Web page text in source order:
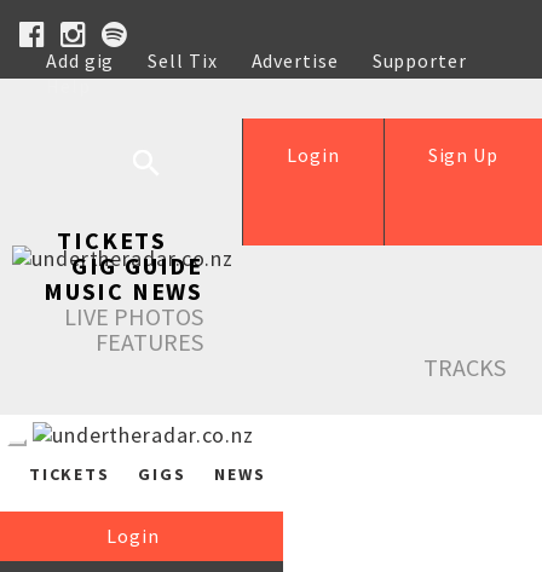
Add gig Sell Tix Advertise
Supporter
Help
Sign Up
Login
TICKETS
GIG GUIDE
MUSIC NEWS
LIVE PHOTOS
FEATURES
TRACKS
TICKETS GIGS NEWS
Login